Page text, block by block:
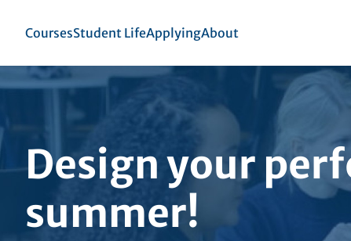
content
Top
CoursesStudent LifeApplyingAbout
Design your
summer!